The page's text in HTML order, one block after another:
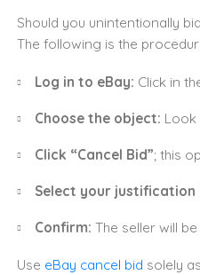
Should you unintentionally
The following is the
Log in to eBay: Click in
Choose the object: Look
Click “Cancel Bid”; this
Select your justification
Confirm: The seller will
Use eBay cancel bid solely